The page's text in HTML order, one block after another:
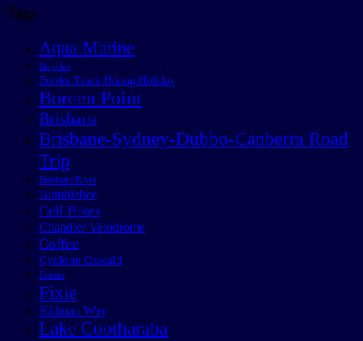
Tags
Aqua Marine
Bicycles
Border Track Hiking Holiday
Boreen Point
Brisbane
Brisbane-Sydney-Dubbo-Canberra Road
Trip
Brisbane River
Bumblebee
Cell Bikes
Chandler Velodrome
Coffee
Cyclone Oswald
Events
Fixie
Kidman Way
Lake Cootharaba